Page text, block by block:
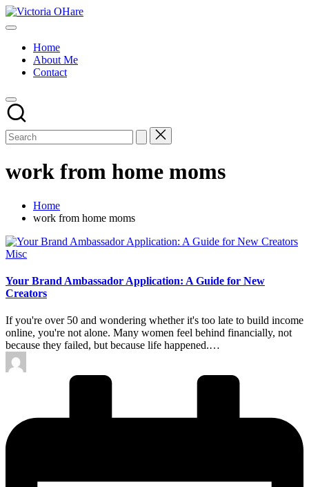
Skip
to
Victoria
My
Home
About Me
Contact
work from home moms
Home
work from home moms
Posted
Misc
Your Brand Ambassador Application: A Guide for New
Creators
If you're over 50 and wondering whether it's too late to build income
online, you're not alone. Many women feel behind financially, not
because they failed, but because life happened.…
Posted
by